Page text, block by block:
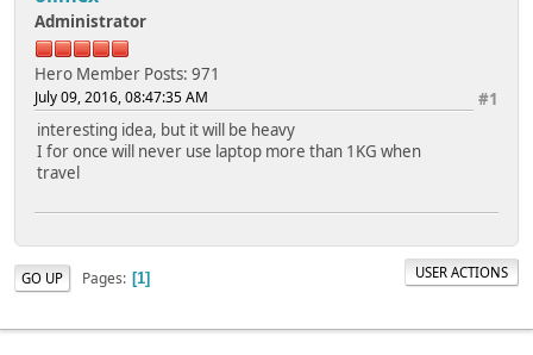
Administrator
Hero Member Posts: 971
#1
July 09, 2016, 08:47:35 AM
interesting idea, but it will be heavy
I for once will never use laptop more than 1KG when
travel
GO UP Pages 1 USER ACTIONS